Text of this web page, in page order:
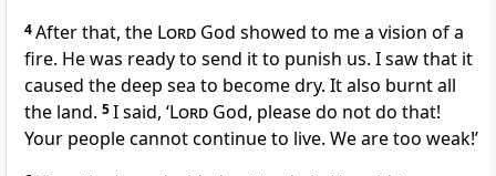
4After that, the Lord God showed to me a vision of a
fire. He was ready to send it to punish us. I saw that it
caused the deep sea to become dry. It also burnt all
the land. 5I said, ‘Lord God, please do not do that!
Your people cannot continue to live. We are too weak!’